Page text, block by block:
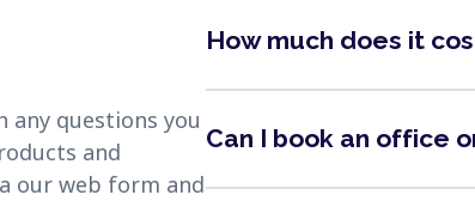
any questions you
and
our web form and
How much does it
Can I book an office